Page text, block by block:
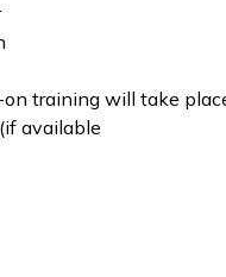
training will take
available